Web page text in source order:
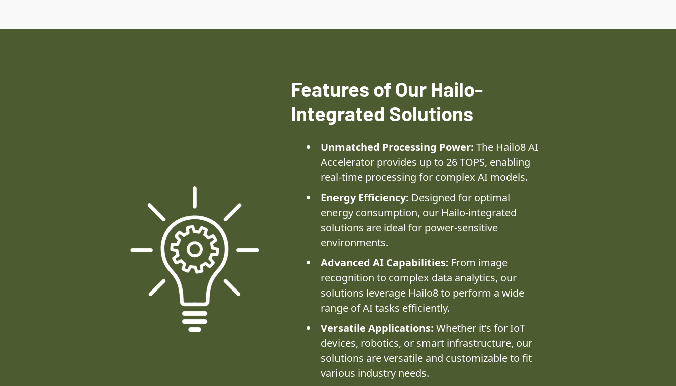
Features of Our Hailo-
Integrated Solutions
Unmatched Processing Power: The Hailo8 AI
Accelerator provides up to 26 TOPS, enabling
real-time processing for complex AI models.
Energy Efficiency: Designed for optimal
energy consumption, our Hailo-integrated
solutions are ideal for power-sensitive
environments.
Advanced AI Capabilities: From image
recognition to complex data analytics, our
solutions leverage Hailo8 to perform a wide
range of AI tasks efficiently.
Versatile Applications: Whether it’s for IoT
devices, robotics, or smart infrastructure, our
solutions are versatile and customizable to fit
various industry needs.